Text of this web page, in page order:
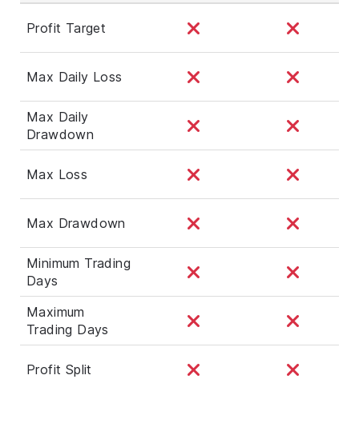
Profit Target
Max Daily Loss
Max Daily
Drawdown
Max Loss
Max Drawdown
Minimum Trading
Days
Maximum
Trading Days
Profit Split